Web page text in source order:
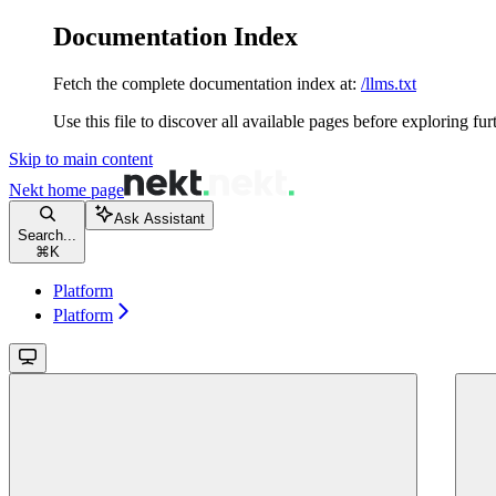
Documentation Index
Fetch the complete documentation index at: /llms.txt
Use this file to discover all available pages before exploring
Skip to main content
Nekt home page
Search...
⌘ K
Ask Assistant
Platform
Platform